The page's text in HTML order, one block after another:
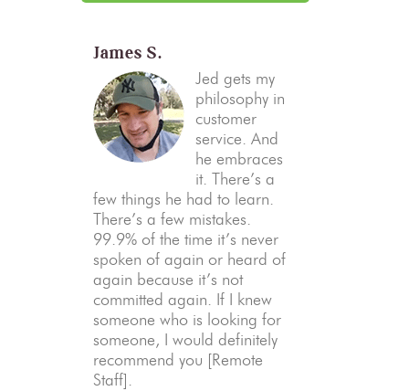
James S.
Jed gets my
philosophy in
customer
service. And
he embraces
it. There’s a
few things he had to learn.
There’s a few mistakes.
99.9% of the time it’s never
spoken of again or heard of
again because it’s not
committed again. If I knew
someone who is looking for
someone, I would definitely
recommend you [Remote
Staff].